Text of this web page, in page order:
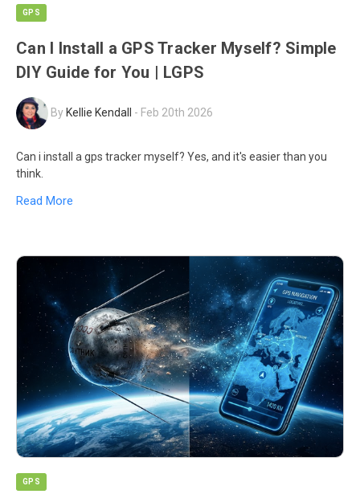
GPS
Can I Install a GPS Tracker Myself? Simple
DIY Guide for You | LGPS
ByKellie Kendall - Feb 20th 2026
Can i install a gps tracker myself? Yes, and it's easier than you
think.
Read More
GPS